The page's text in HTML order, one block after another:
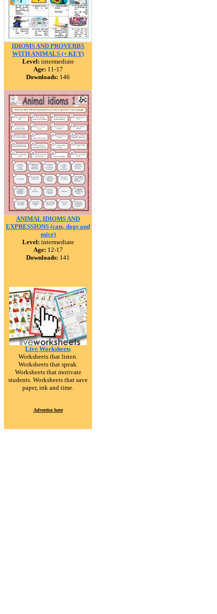
IDIOMS AND PROVERBS
WITH ANIMALS (+ KEY)
Level: intermediate
Age: 11-17
Downloads: 146
ANIMAL IDIOMS AND
EXPRESSIONS (cats, dogs and
mice)
Level: intermediate
Age: 12-17
Downloads: 141
Live Worksheets
Worksheets that listen.
Worksheets that speak.
Worksheets that motivate
students. Worksheets that save
paper, ink and time.
Advertise here